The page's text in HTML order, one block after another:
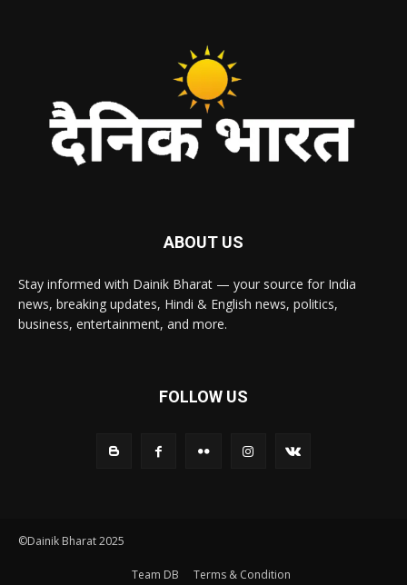
ABOUT US
Stay informed with Dainik Bharat — your source for India
news, breaking updates, Hindi & English news, politics,
business, entertainment, and more.
FOLLOW US
©Dainik Bharat 2025
Team DB Terms & Condition